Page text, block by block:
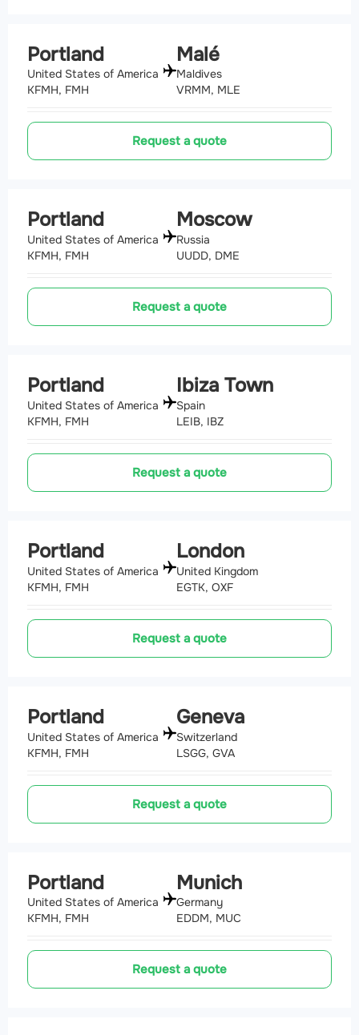
Portland
United States of America
KFMH, FMH
Malé
Maldives
VRMM, MLE
Request a quote
Portland
United States of America
KFMH, FMH
Moscow
Russia
UUDD, DME
Request a quote
Portland
United States of America
KFMH, FMH
Ibiza Town
Spain
LEIB, IBZ
Request a quote
Portland
United States of America
KFMH, FMH
London
United Kingdom
EGTK, OXF
Request a quote
Portland
United States of America
KFMH, FMH
Geneva
Switzerland
LSGG, GVA
Request a quote
Portland
United States of America
KFMH, FMH
Munich
Germany
EDDM, MUC
Request a quote